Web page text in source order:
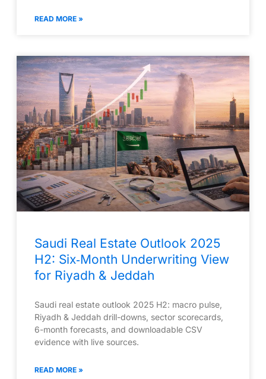
READ MORE »
Saudi Real Estate Outlook 2025
H2: Six‑Month Underwriting View
for Riyadh & Jeddah
Saudi real estate outlook 2025 H2: macro pulse,
Riyadh & Jeddah drill-downs, sector scorecards,
6-month forecasts, and downloadable CSV
evidence with live sources.
READ MORE »